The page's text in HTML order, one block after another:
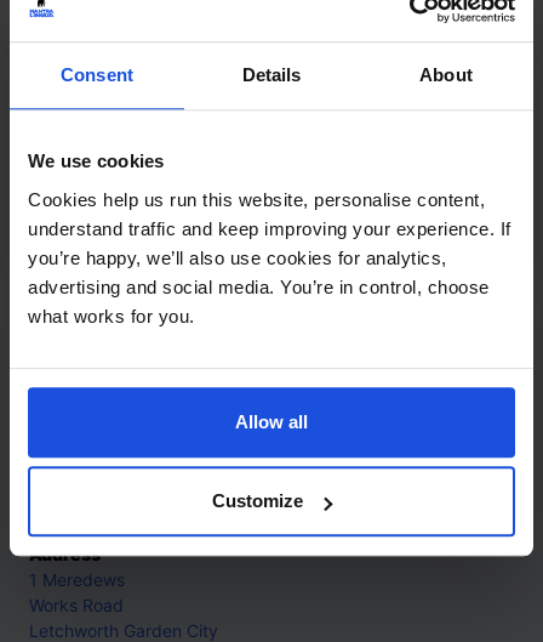
Consent Details About
We use cookies
Cookies help us run this website, personalise content,
understand traffic and keep improving your experience. If
you’re happy, we’ll also use cookies for analytics,
advertising and social media. You’re in control, choose
what works for you.
Allow all
Customize
A multicultural holiday celebration
Contemporary Festivals 8+ Years
Contact
+44 (0)208 445 5123
Address
1 Meredews
Works Road
Letchworth Garden City